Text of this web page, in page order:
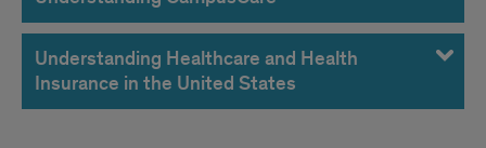
Understanding Healthcare and Health
Insurance in the United States